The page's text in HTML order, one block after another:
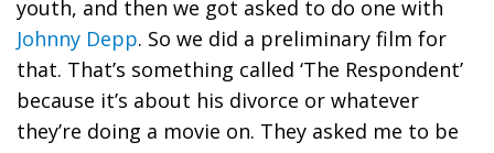
youth, and then we got asked to do one with
Johnny Depp. So we did a preliminary film for
that. That’s something called ‘The Respondent’
because it’s about his divorce or whatever
they’re doing a movie on. They asked me to be